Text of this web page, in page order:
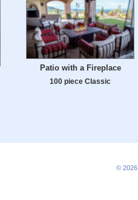
Patio with a Fireplace
100 piece Classic
© 2026